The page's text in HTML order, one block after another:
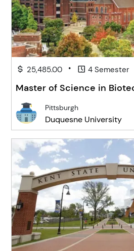
25,485.00 • 4 Semester
Master of Science in
Pittsburgh
Duquesne University